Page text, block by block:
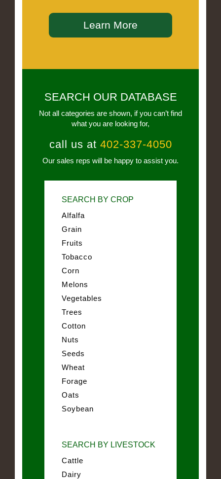
Learn More
SEARCH OUR DATABASE
Not all categories are shown, if you can’t find
what you are looking for,
call us at 402-337-4050
Our sales reps will be happy to assist you.
SEARCH BY CROP
Alfalfa
Grain
Fruits
Tobacco
Corn
Melons
Vegetables
Trees
Cotton
Nuts
Seeds
Wheat
Forage
Oats
Soybean
SEARCH BY LIVESTOCK
Cattle
Dairy